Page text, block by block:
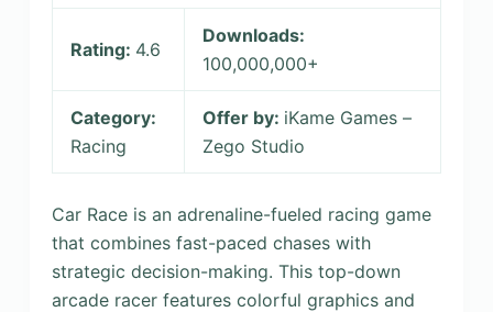
Rating: 4.6
Downloads:
100,000,000+
Category:
Racing
Offer by: iKame Games –
Zego Studio
Car Race is an adrenaline-fueled racing game
that combines fast-paced chases with
strategic decision-making. This top-down
arcade racer features colorful graphics and